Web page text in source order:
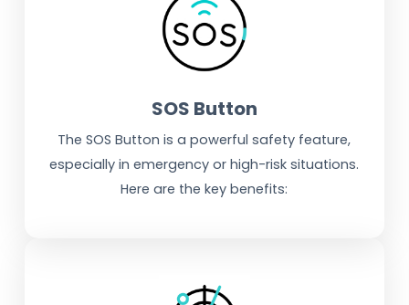
SOS Button
The SOS Button is a powerful safety feature,
especially in emergency or high-risk situations.
Here are the key benefits: